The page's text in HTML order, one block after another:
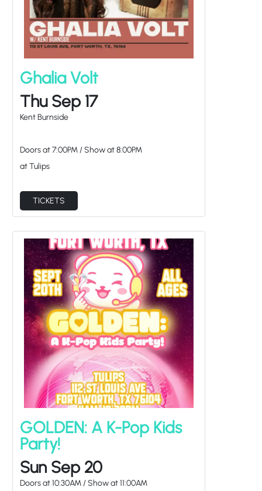
Ghalia Volt
Thu Sep 17
Kent Burnside
Doors at 7:00PM/ Show at8:00PM
at Tulips
TICKETS
GOLDEN: A K-Pop Kids
Party!
Sun Sep 20
Doors at 10:30AM/ Show at 11:00AM